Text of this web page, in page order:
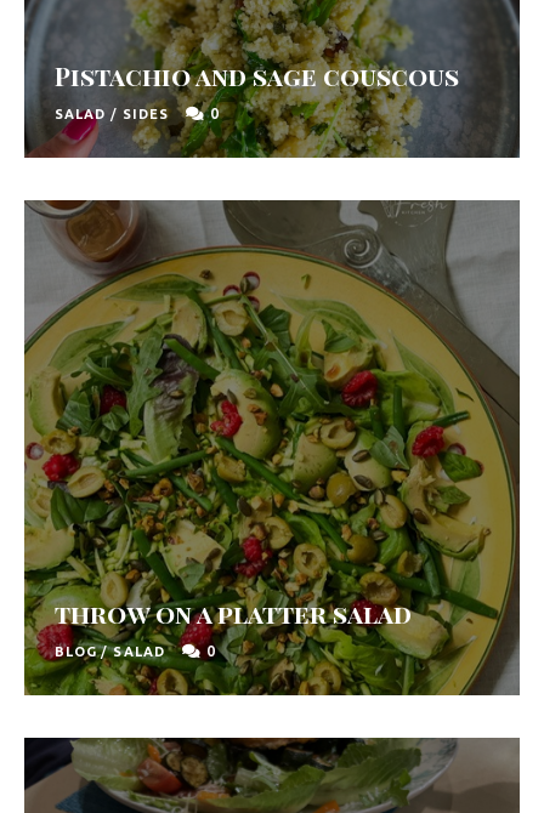
Pistachio and sage couscous
SALAD / SIDES 0
throw on a platter salad
BLOG/SALAD 0